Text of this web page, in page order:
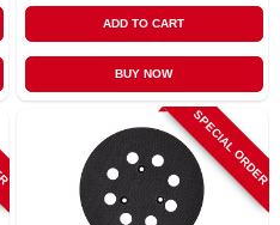
ADD TO CART
BUY NOW
SPECIAL ORDER